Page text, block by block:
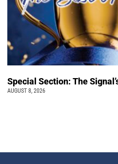
Special Section: The
AUGUST 8, 2026